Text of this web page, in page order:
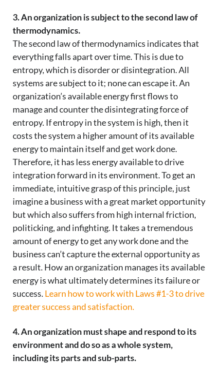
3. An organization is subject to the second law of
thermodynamics.
The second law of thermodynamics indicates that
everything falls apart over time. This is due to
entropy, which is disorder or disintegration. All
systems are subject to it; none can escape it. An
organization’s available energy first flows to
manage and counter the disintegrating force of
entropy. If entropy in the system is high, then it
costs the system a higher amount of its available
energy to maintain itself and get work done.
Therefore, it has less energy available to drive
integration forward in its environment. To get an
immediate, intuitive grasp of this principle, just
imagine a business with a great market opportunity
but which also suffers from high internal friction,
politicking, and infighting. It takes a tremendous
amount of energy to get any work done and the
business can’t capture the external opportunity as
a result. How an organization manages its available
energy is what ultimately determines its failure or
success. Learn how to work with Laws #1-3 to drive
greater success and satisfaction.
4. An organization must shape and respond to its
environment and do so as a whole system,
including its parts and sub-parts.